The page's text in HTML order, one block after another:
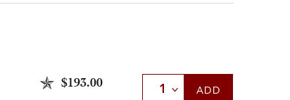
$193.00 Select Quantity
ADD